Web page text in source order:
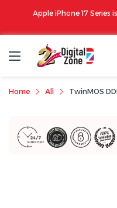
Apple iPhone 17 Series
Home All TwinMOS